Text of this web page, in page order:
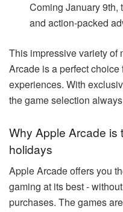
Coming January 9th,
and action-packed
This impressive variety of
Arcade is a perfect choice
experiences. With
the game selection
Why Apple Arcade is
holidays
Apple Arcade offers you
gaming at its best -
purchases. The games